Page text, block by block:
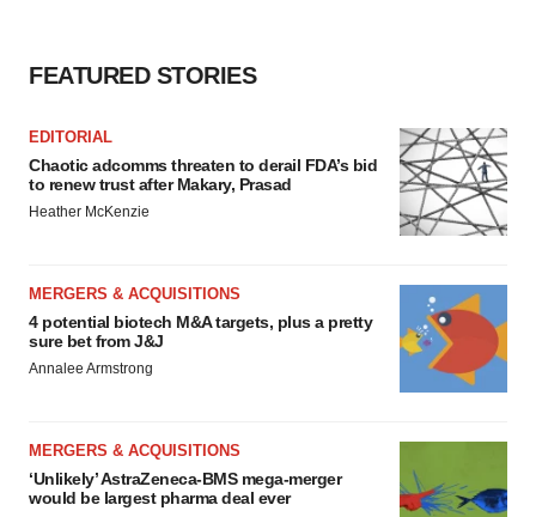
FEATURED STORIES
EDITORIAL
Chaotic adcomms threaten to derail FDA’s bid
to renew trust after Makary, Prasad
Heather McKenzie
MERGERS & ACQUISITIONS
4 potential biotech M&A targets, plus a pretty
sure bet from J&J
Annalee Armstrong
MERGERS & ACQUISITIONS
‘Unlikely’ AstraZeneca-BMS mega-merger
would be largest pharma deal ever